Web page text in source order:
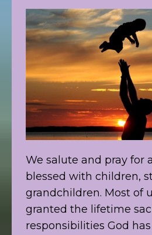
We salute and pray for
blessed with children,
grandchildren. Most of
granted the lifetime
responsibilities God